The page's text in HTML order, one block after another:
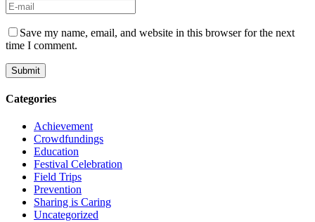
Save my name, email, and website in this browser for the next
time I comment.
Categories
Achievement
Crowdfundings
Education
Festival Celebration
Field Trips
Prevention
Sharing is Caring
Uncategorized